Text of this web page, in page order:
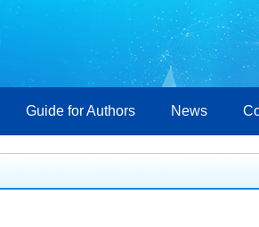
Guide for Authors News